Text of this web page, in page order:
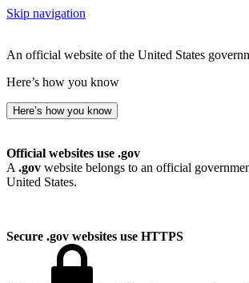
Skip navigation
An official website of the United States
Here’s how you know
Here’s how you know
Official websites use .gov
A .gov website belongs to an official
United States.
Secure .gov websites use HTTPS